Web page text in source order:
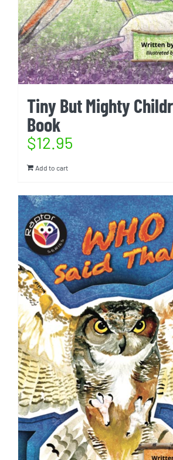
Tiny But Mighty
Book
$12.95
Add to cart